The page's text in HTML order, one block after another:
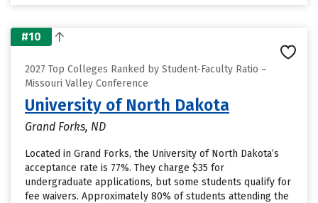
#10
2027 Top Colleges Ranked by Student-Faculty Ratio –
Missouri Valley Conference
University of North Dakota
Grand Forks, ND
Located in Grand Forks, the University of North Dakota’s
acceptance rate is 77%. They charge $35 for
undergraduate applications, but some students qualify for
fee waivers. Approximately 80% of students attending the